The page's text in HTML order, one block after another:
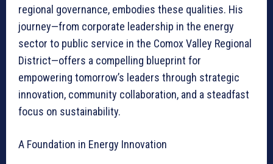
regional governance, embodies these qualities. His
journey—from corporate leadership in the energy
sector to public service in the Comox Valley Regional
District—offers a compelling blueprint for
empowering tomorrow’s leaders through strategic
innovation, community collaboration, and a steadfast
focus on sustainability.
A Foundation in Energy Innovation